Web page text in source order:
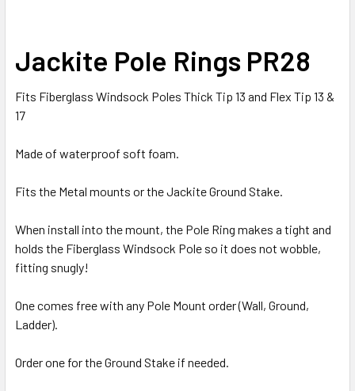
ALL
ADD
Jackite Pole Rings PR28
Fits Fiberglass Windsock Poles Thick Tip 13 and Flex Tip 13 &
17
Made of waterproof soft foam.
Fits the Metal mounts or the Jackite Ground Stake.
When install into the mount, the Pole Ring makes a tight and
holds the Fiberglass Windsock Pole so it does not wobble,
fitting snugly!
One comes free with any Pole Mount order (Wall, Ground,
Ladder).
Order one for the Ground Stake if needed.